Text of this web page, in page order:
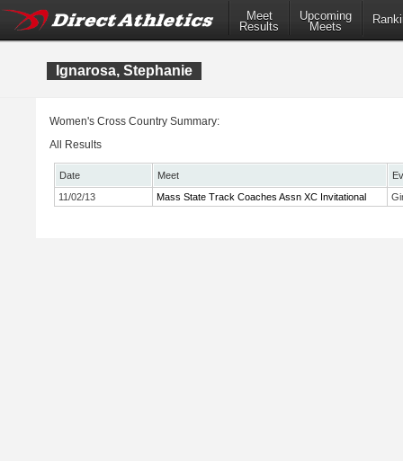
Meet
Results
Upcoming
Meets
Ignarosa, Stephanie
Women's Cross Country Summary:
All Results
Date Meet
11/02/13
Mass State Track Coaches Assn XC Invitational